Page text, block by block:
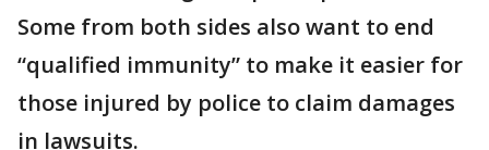
Some from both sides also want to end
“qualified immunity” to make it easier for
those injured by police to claim damages
in lawsuits.